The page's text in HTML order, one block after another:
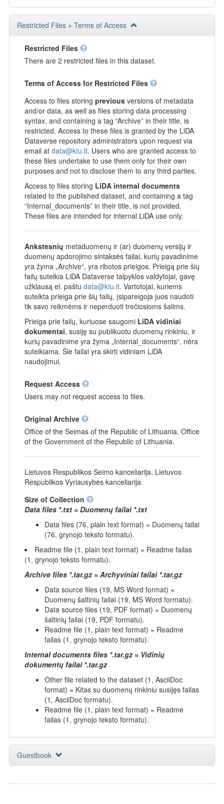
Restricted Files + Terms of Access
Restricted Files
There are 2 restricted files in this dataset.
Terms of Access for Restricted Files
Access to files storing previousversions of metadata
and/or data, as well as files storing data processing
syntax, and containing a tag “Archive” in their title, is
restricted. Access to these files is granted by the LiDA
Dataverse repository administrators upon request via
email at data@ktu.lt. Users who are granted access to
these files undertake to use them only for their own
purposes and not to disclose them to any third parties.
Access to files storing LiDA internal documents
related to the published dataset, and containing a tag
“Internal_documents” in their title, is not provided.
These files are intended for internal LiDA use only.
Ankstesnių metaduomenų ir (ar) duomenų versijų ir
duomenų apdorojimo sintaksės failai, kurių pavadinime
yra žyma „Archive“, yra ribotos prieigos. Prieigą prie šių
failų suteikia LiDA Dataverse talpyklos valdytojai, gavę
užklausą el. paštu data@ktu.lt. Vartotojai, kuriems
suteikta prieiga prie šių failų, įsipareigoja juos naudoti
tik savo reikmėms ir neperduoti trečiosioms šalims.
Prieiga prie failų, kuriuose saugomi LiDA vidiniai
dokumentai, susiję su publikuotu duomenų rinkiniu, ir
kurių pavadinime yra žyma „Internal_documents“, nėra
suteikiama. Šie failai yra skirti vidiniam LiDA
naudojimui.
Request Access
Users may not request access to files.
Original Archive
Office of the Seimas of the Republic of Lithuania. Office
of the Government of the Republic of Lithuania.
Lietuvos Respublikos Seimo kanceliarija. Lietuvos
Respublikos Vyriausybės kanceliarija.
Size of Collection
Data files *.txt = Duomenų failai *.txt
Data files (76, plain text format) = Duomenų failai
(76, grynojo teksto formatu).
Readme file (1, plain text format) = Readme failas
(1, grynojo teksto formatu).
Archive files *.tar.gz = Archyviniai failai *.tar.gz
Data source files (19, MS Word format) =
Duomenų šaltinių failai (19, MS Word formatu).
Data source files (19, PDF format) = Duomenų
šaltinių failai (19, PDF formatu).
Readme file (1, plain text format) = Readme
failas (1, grynojo teksto formatu).
Internal documents files *.tar.gz = Vidinių
dokumentų failai *.tar.gz
Other file related to the dataset (1, AsciiDoc
format) = Kitas su duomenų rinkiniu susijęs failas
(1, AsciiDoc formatu).
Readme file (1, plain text format) = Readme
failas (1, grynojo teksto formatu).
Guestbook